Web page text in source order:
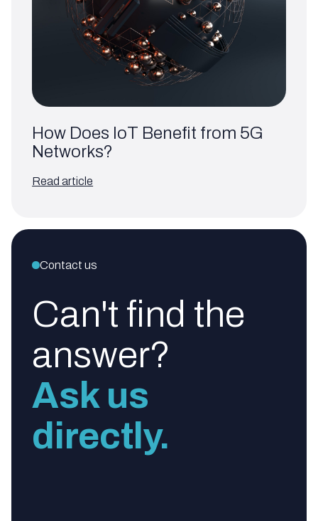
How Does IoT Benefit from 5G
Networks?
Read article
Contact us
Can't find the
answer?
Ask us
directly.